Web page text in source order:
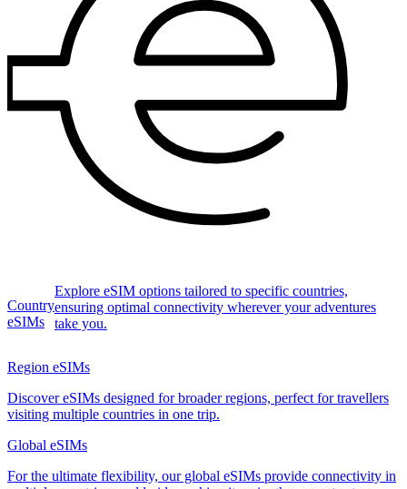
Country
eSIMs
Explore eSIM options tailored to specific countries,
ensuring optimal connectivity wherever your adventures
take you.
Region eSIMs
Discover eSIMs designed for broader regions, perfect for travellers
visiting multiple countries in one trip.
Global eSIMs
For the ultimate flexibility, our global eSIMs provide connectivity in